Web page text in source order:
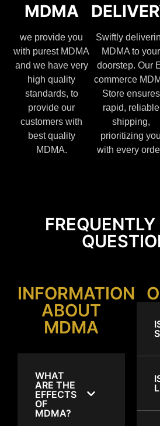
MDMA
we provide you
with purest MDMA
and we have very
high quality
standards, to
provide our
customers with
best quality
MDMA.
Swiftly
MDMA to your
doorstep. Our
commerce
Store ensures
rapid, reliable
shipping,
prioritizing you
with every
INFORMATION
ABOUT
MDMA
WHAT
ARE THE
EFFECTS
OF
MDMA?